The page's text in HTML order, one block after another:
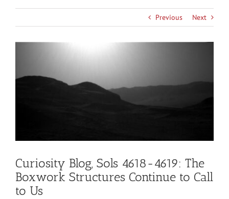
Previous Next
Curiosity Blog, Sols 4618-4619: The
Boxwork Structures Continue to Call
to Us